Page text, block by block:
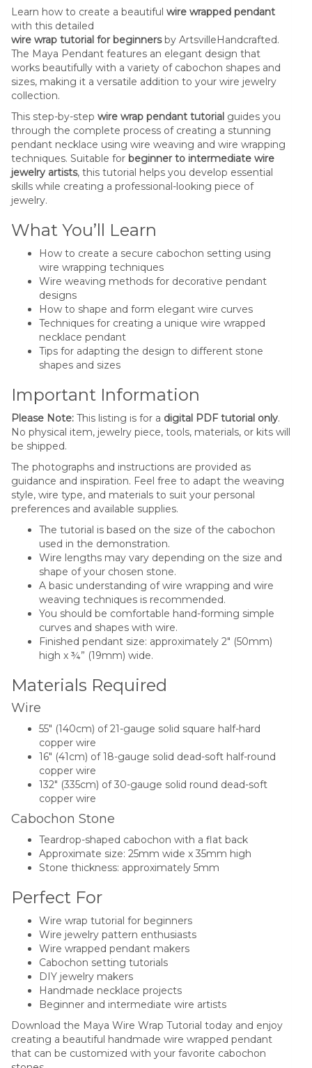
Learn how to create a beautiful wire wrapped pendant
with this detailed
wire wrap tutorial for beginnersby ArtsvilleHandcrafted.
The Maya Pendant features an elegant design that
works beautifully with a variety of cabochon shapes and
sizes, making it a versatile addition to your wire jewelry
collection.
This step-by-step wire wrap pendant tutorial guides you
through the complete process of creating a stunning
pendant necklace using wire weaving and wire wrapping
techniques. Suitable for beginner to intermediate wire
jewelry artists, this tutorial helps you develop essential
skills while creating a professional-looking piece of
jewelry.
What You’ll Learn
How to create a secure cabochon setting using
wire wrapping techniques
Wire weaving methods for decorative pendant
designs
How to shape and form elegant wire curves
Techniques for creating a unique wire wrapped
necklace pendant
Tips for adapting the design to different stone
shapes and sizes
Important Information
Please Note: This listing is for a digital PDF tutorial only.
No physical item, jewelry piece, tools, materials, or kits will
be shipped.
The photographs and instructions are provided as
guidance and inspiration. Feel free to adapt the weaving
style, wire type, and materials to suit your personal
preferences and available supplies.
The tutorial is based on the size of the cabochon
used in the demonstration.
Wire lengths may vary depending on the size and
shape of your chosen stone.
A basic understanding of wire wrapping and wire
weaving techniques is recommended.
You should be comfortable hand-forming simple
curves and shapes with wire.
Finished pendant size: approximately 2″ (50mm)
high x ¾” (19mm) wide.
Materials Required
Wire
55″ (140cm) of 21-gauge solid square half-hard
copper wire
16″ (41cm) of 18-gauge solid dead-soft half-round
copper wire
132″ (335cm) of 30-gauge solid round dead-soft
copper wire
Cabochon Stone
Teardrop-shaped cabochon with a flat back
Approximate size: 25mm wide x 35mm high
Stone thickness: approximately 5mm
Perfect For
Wire wrap tutorial for beginners
Wire jewelry pattern enthusiasts
Wire wrapped pendant makers
Cabochon setting tutorials
DIY jewelry makers
Handmade necklace projects
Beginner and intermediate wire artists
Download the Maya Wire Wrap Tutorial today and enjoy
creating a beautiful handmade wire wrapped pendant
that can be customized with your favorite cabochon